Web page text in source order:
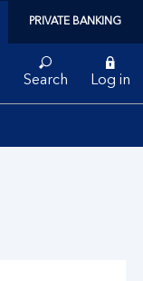
PRIVATE BANKING
Search Log in